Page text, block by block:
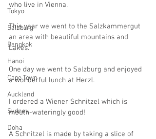
Tokyo
Salzburg
Bangkok
Hanoi
Cape Town
Auckland
Sydney
Doha
who live in Vienna.
This year we went to the Salzkammergut
an area with beautiful mountains and
Lakes.
One day we went to Salzburg and enjoyed
a wonderful lunch at Herzl.
I ordered a Wiener Schnitzel which is
mouth-wateringly good!
A Schnitzel is made by taking a slice of